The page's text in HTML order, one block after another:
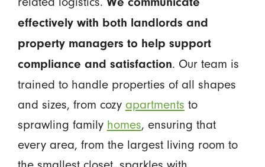
effectively with both landlords and
property managers to help support
compliance and satisfaction. Our team is
trained to handle properties of all shapes
and sizes, from cozy apartments to
sprawling family homes, ensuring that
every area, from the largest living room to